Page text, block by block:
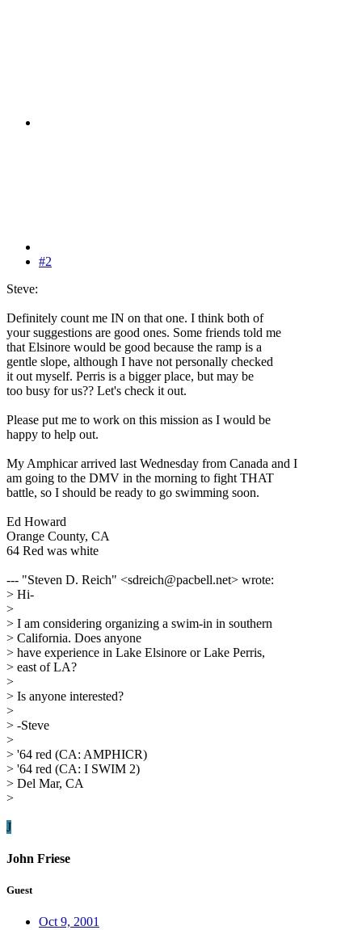
#2
Steve:
Definitely count me IN on that one. I think both of
your suggestions are good ones. Some friends told me
that Elsinore would be good because the ramp is a
gentle slope, although I have not personally checked
it out myself. Perris is a bigger place, but may be
too busy for us?? Let's check it out.
Please put me to work on this mission as I would be
happy to help out.
My Amphicar arrived last Wednesday from Canada and I
am going to the DMV in the morning to fight THAT
battle, so I should be ready to go swimming soon.
Ed Howard
Orange County, CA
64 Red was white
--- "Steven D. Reich" <sdreich@pacbell.net> wrote:
> Hi-
>
> I am considering organizing a swim-in in southern
> California. Does anyone
> have experience in Lake Elsinore or Lake Perris,
> east of LA?
>
> Is anyone interested?
>
> -Steve
>
> '64 red (CA: AMPHICR)
> '64 red (CA: I SWIM 2)
> Del Mar, CA
>
J
John Friese
Guest
Oct 9, 2001